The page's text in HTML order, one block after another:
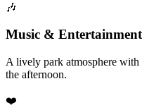
🎶
Music & Entertainment
A lively park atmosphere
the afternoon.
❤️